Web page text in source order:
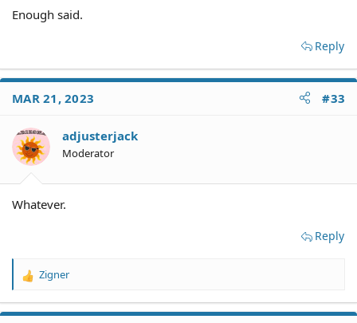
Enough said.
Reply
MAR 21, 2023 #33
adjusterjack
Moderator
Whatever.
Reply
R
a
Zigner